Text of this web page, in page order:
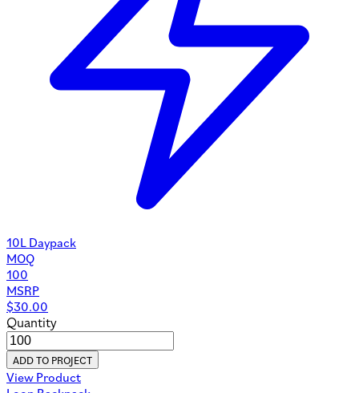
10L Daypack
MOQ
100
MSRP
$30.00
Quantity
ADD TO PROJECT
View Product